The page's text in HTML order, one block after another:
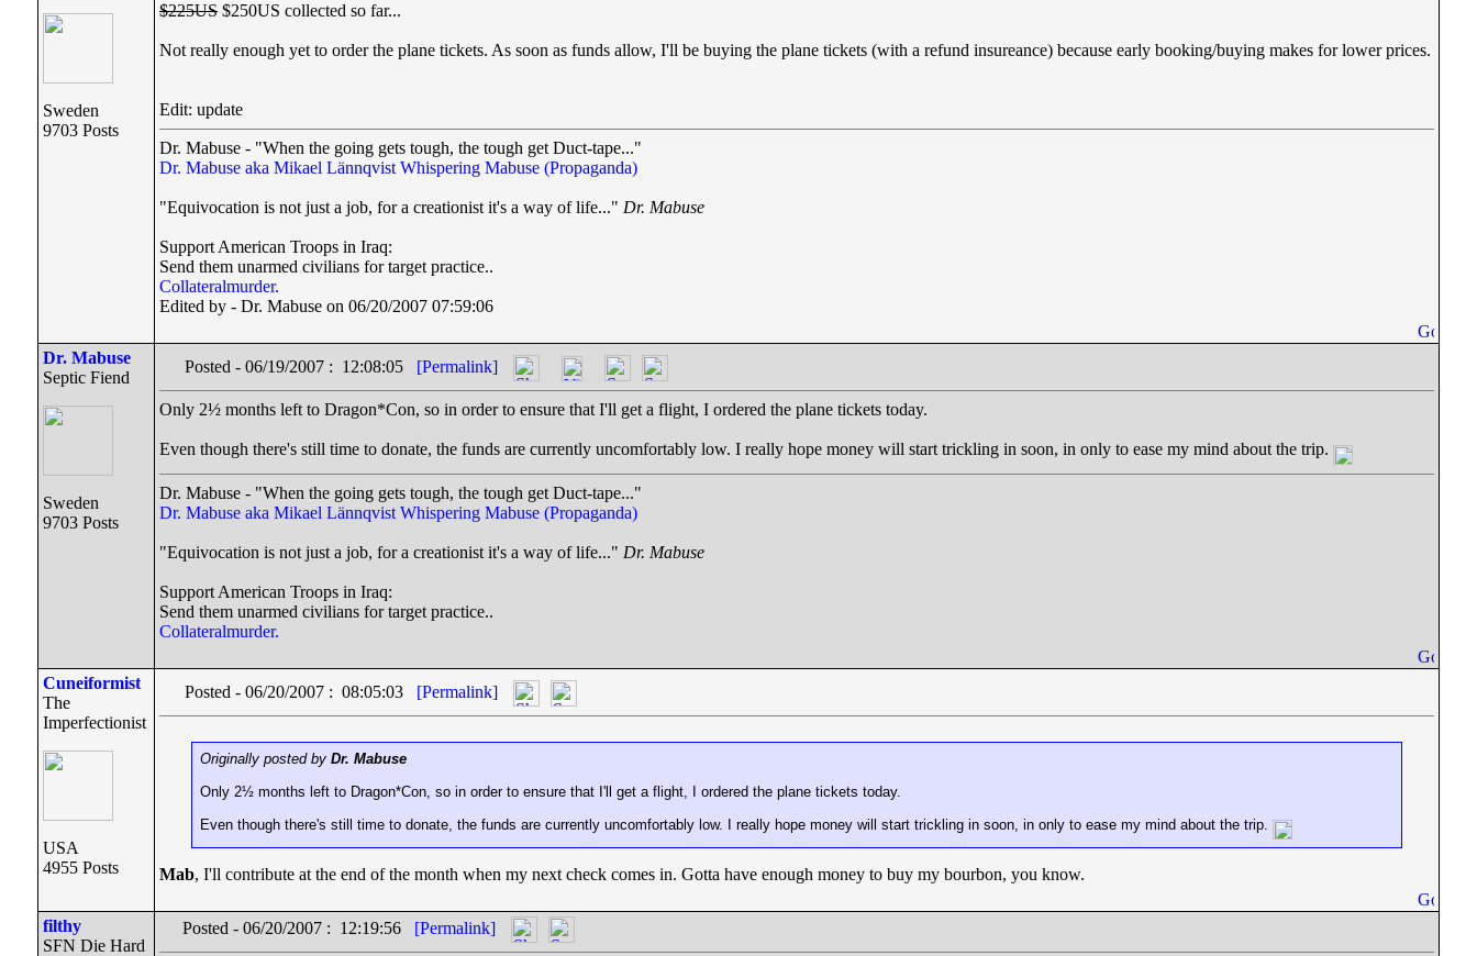
Sweden
9703 Posts
$225US $250US collected so far...
Not really enough yet to order the plane tickets. As soon as funds allow, I'll be buying the plane tickets (with a refund insureance) because early booking/buying makes for lower prices.
Edit: update
Dr. Mabuse - "When the going gets tough, the tough get Duct-tape..."
Dr. Mabuse aka Mikael Lännqvist Whispering Mabuse (Propaganda)
"Equivocation is not just a job, for a creationist it's a way of life..." Dr. Mabuse
Support American Troops in Iraq:
Send them unarmed civilians for target practice..
Collateralmurder.
Edited by - Dr. Mabuse on 06/20/2007 07:59:06
Dr. Mabuse
Septic Fiend
Sweden
9703 Posts
Posted - 06/19/2007 : 12:08:05 [Permalink]
Only 2½ months left to Dragon*Con, so in order to ensure that I'll get a flight, I ordered the plane tickets today.
Even though there's still time to donate, the funds are currently uncomfortably low. I really hope money will start trickling in soon, in only to ease my mind about the trip.
Dr. Mabuse - "When the going gets tough, the tough get Duct-tape..."
Dr. Mabuse aka Mikael Lännqvist Whispering Mabuse (Propaganda)
"Equivocation is not just a job, for a creationist it's a way of life..." Dr. Mabuse
Support American Troops in Iraq:
Send them unarmed civilians for target practice..
Collateralmurder.
Cuneiformist
The
Imperfectionist
USA
4955 Posts
Posted - 06/20/2007 : 08:05:03 [Permalink]
Originally posted by Dr. Mabuse
Only 2½ months left to Dragon*Con, so in order to ensure that I'll get a flight, I ordered the plane tickets today.
Even though there's still time to donate, the funds are currently uncomfortably low. I really hope money will start trickling in soon, in only to ease my mind about the trip.
Mab, I'll contribute at the end of the month when my next check comes in. Gotta have enough money to buy my bourbon, you know.
filthy
SFN Die Hard
Posted - 06/20/2007 : 12:19:56 [Permalink]